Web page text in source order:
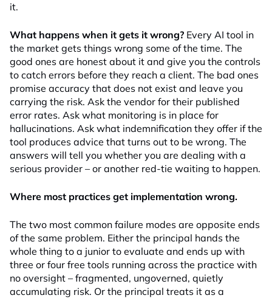
it.
What happens when it gets it wrong? Every AI tool in
the market gets things wrong some of the time. The
good ones are honest about it and give you the controls
to catch errors before they reach a client. The bad ones
promise accuracy that does not exist and leave you
carrying the risk. Ask the vendor for their published
error rates. Ask what monitoring is in place for
hallucinations. Ask what indemnification they offer if the
tool produces advice that turns out to be wrong. The
answers will tell you whether you are dealing with a
serious provider – or another red-tie waiting to happen.
Where most practices get implementation wrong.
The two most common failure modes are opposite ends
of the same problem. Either the principal hands the
whole thing to a junior to evaluate and ends up with
three or four free tools running across the practice with
no oversight – fragmented, ungoverned, quietly
accumulating risk. Or the principal treats it as a